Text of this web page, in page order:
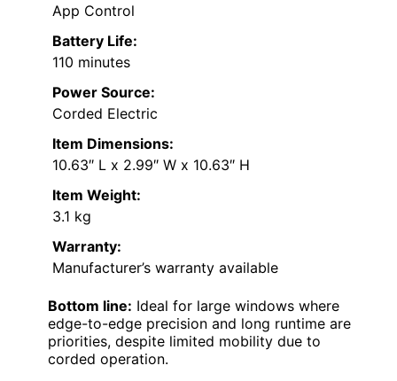
App Control
Battery Life:
110 minutes
Power Source:
Corded Electric
Item Dimensions:
10.63″ L x 2.99″ W x 10.63″ H
Item Weight:
3.1 kg
Warranty:
Manufacturer’s warranty available
Bottom line: Ideal for large windows where
edge-to-edge precision and long runtime are
priorities, despite limited mobility due to
corded operation.